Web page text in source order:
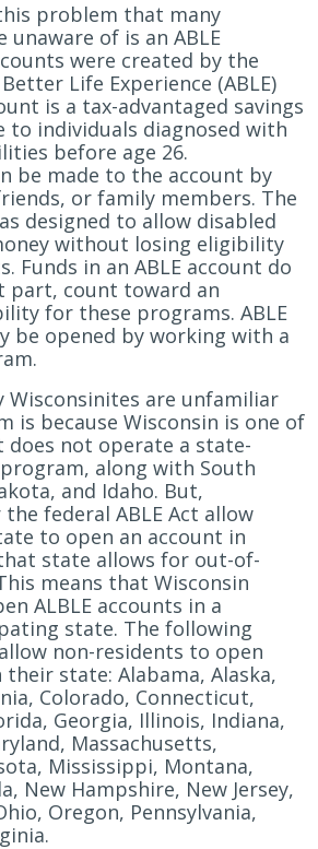
problem that many
unaware of is an ABLE
were created by the
Life Experience (ABLE)
is a tax-advantaged savings
to individuals diagnosed with
before age 26.
be made to the account by
or family members. The
designed to allow disabled
without losing eligibility
Funds in an ABLE account do
part, count toward an
for these programs. ABLE
be opened by working with a
Wisconsinites are unfamiliar
is because Wisconsin is one of
does not operate a state-
along with South
and Idaho. But,
federal ABLE Act allow
to open an account in
state allows for out-of-
means that Wisconsin
ALBLE accounts in a
state. The following
non-residents to open
their state: Alabama, Alaska,
Colorado, Connecticut,
Georgia, Illinois, Indiana,
Massachusetts,
Mississippi, Montana,
New Hampshire, New Jersey,
Oregon, Pennsylvania,